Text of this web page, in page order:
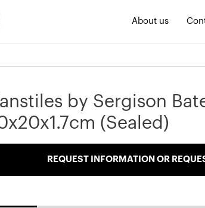
About us
by Sergison
(Sealed)
REQUEST INFORMATION OR